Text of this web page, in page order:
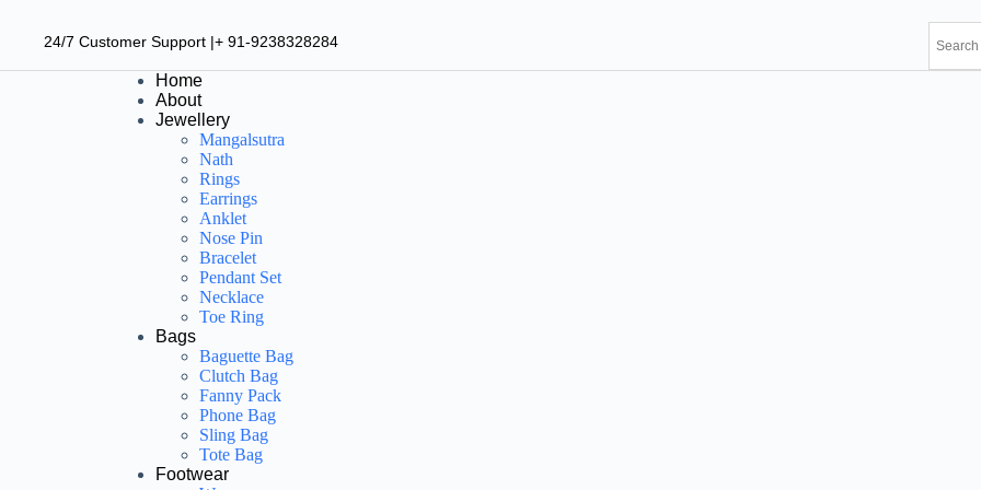
24/7 Customer Support |+ 91-9238328284
Home
About
Jewellery
Mangalsutra
Nath
Rings
Earrings
Anklet
Nose Pin
Bracelet
Pendant Set
Necklace
Toe Ring
Bags
Baguette Bag
Clutch Bag
Fanny Pack
Phone Bag
Sling Bag
Tote Bag
Footwear